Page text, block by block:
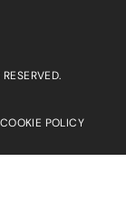
COOKIE POLICY